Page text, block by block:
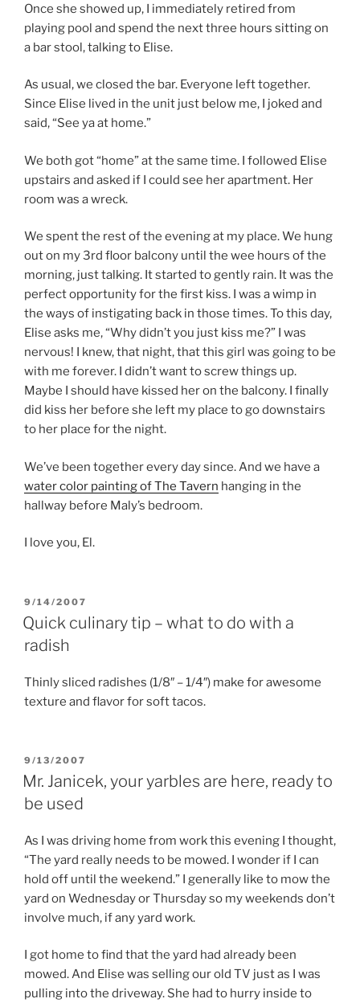
Once she showed up, I immediately retired from
playing pool and spend the next three hours sitting on
a bar stool, talking to Elise.
As usual, we closed the bar. Everyone left together.
Since Elise lived in the unit just below me, I joked and
said, “See ya at home.”
We both got “home” at the same time. I followed Elise
upstairs and asked if I could see her apartment. Her
room was a wreck.
We spent the rest of the evening at my place. We hung
out on my 3rd floor balcony until the wee hours of the
morning, just talking. It started to gently rain. It was the
perfect opportunity for the first kiss. I was a wimp in
the ways of instigating back in those times. To this day,
Elise asks me, “Why didn’t you just kiss me?” I was
nervous! I knew, that night, that this girl was going to be
with me forever. I didn’t want to screw things up.
Maybe I should have kissed her on the balcony. I finally
did kiss her before she left my place to go downstairs
to her place for the night.
We’ve been together every day since. And we have a
water color painting of The Tavern hanging in the
hallway before Maly’s bedroom.
I love you, El.
POSTED
ON
9/14/2007
Quick culinary tip – what to do with a
radish
Thinly sliced radishes (1/8″ – 1/4″) make for awesome
texture and flavor for soft tacos.
POSTED
ON
9/13/2007
Mr. Janicek, your yarbles are here, ready to
be used
As I was driving home from work this evening I thought,
“The yard really needs to be mowed. I wonder if I can
hold off until the weekend.” I generally like to mow the
yard on Wednesday or Thursday so my weekends don’t
involve much, if any yard work.
I got home to find that the yard had already been
mowed. And Elise was selling our old TV just as I was
pulling into the driveway. She had to hurry inside to